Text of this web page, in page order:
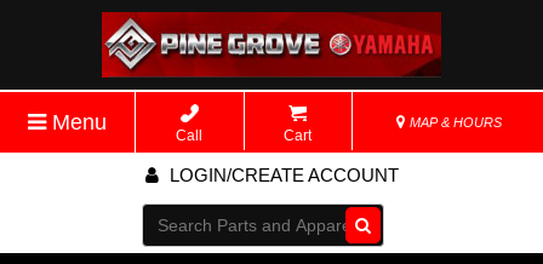
Menu
Call Cart
MAP & HOURS
LOGIN/CREATE ACCOUNT
Go!